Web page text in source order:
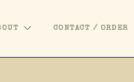
CONTACT / ORDER